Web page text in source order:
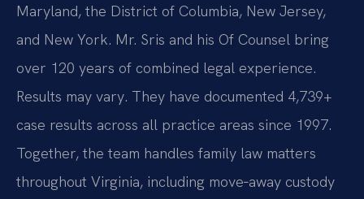
Maryland, the District of Columbia, New Jersey,
and New York. Mr. Sris and his Of Counsel bring
over 120 years of combined legal experience.
Results may vary. They have documented 4,739+
case results across all practice areas since 1997.
Together, the team handles family law matters
throughout Virginia, including move‑away custody